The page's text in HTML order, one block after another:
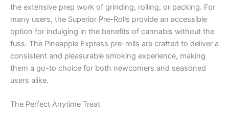
the extensive prep work of grinding, rolling, or packing. For
many users, the Superior Pre-Rolls provide an accessible
option for indulging in the benefits of cannabis without the
fuss. The Pineapple Express pre-rolls are crafted to deliver a
consistent and pleasurable smoking experience, making
them a go-to choice for both newcomers and seasoned
users alike.
The Perfect Anytime Treat